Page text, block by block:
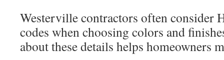
Westerville contractors often consider
codes when choosing colors and
about these details helps homeowners